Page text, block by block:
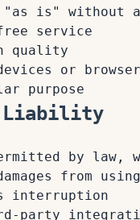
is" without
service
quality
or
purpose
Liability
by
from
interruption
party